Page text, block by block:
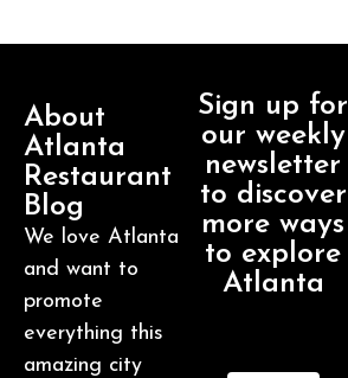
About
Atlanta
Restaurant
Blog
We love Atlanta
and want to
promote
everything this
amazing city
Sign up for
our weekly
newsletter
to discover
more ways
to explore
Atlanta